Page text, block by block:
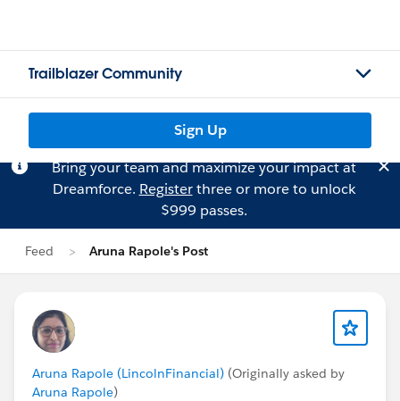
Trailblazer Community
Sign Up
Bring your team and maximize your impact at
Dreamforce. Registerthree or more to unlock
$999 passes.
Feed Aruna Rapole's Post
Aruna Rapole (LincolnFinancial) (Originally asked by
Aruna Rapole)